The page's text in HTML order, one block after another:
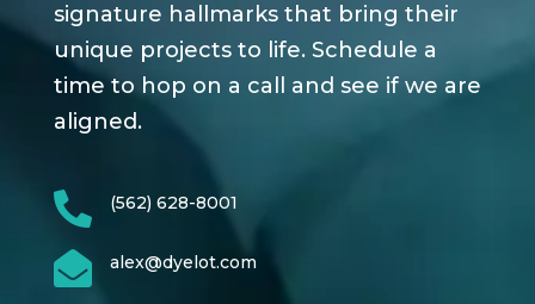
signature hallmarks that bring their
unique projects to life. Schedule a
time to hop on a call and see if we are
aligned.
 (562) 628-8001
 alex@dyelot.com